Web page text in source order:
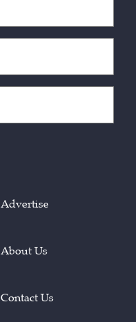
Advertise
About Us
Contact Us